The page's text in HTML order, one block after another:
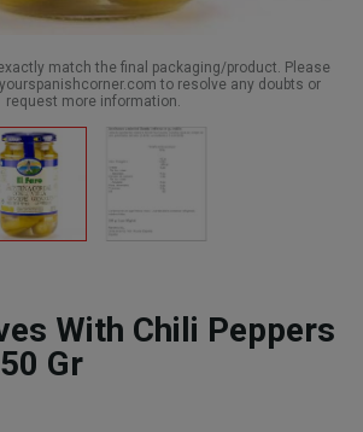
match the final packaging/product. Please
to resolve any doubts or
request more information.
With Chili Peppers
Gr